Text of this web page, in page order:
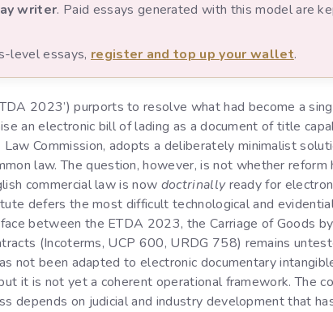
writer. Paid essays generated with this model are
level essays, register and top up your wallet.
2023’) purports to resolve what had become a
an electronic bill of lading as a document of title
Commission, adopts a deliberately minimalist
law. The question, however, is not whether
commercial law is now doctrinallyready for
defers the most difficult technological and
between the ETDA 2023, the Carriage of Goods
(Incoterms, UCP 600, URDG 758) remains
not been adapted to electronic documentary
it is not yet a coherent operational framework. The
depends on judicial and industry development that